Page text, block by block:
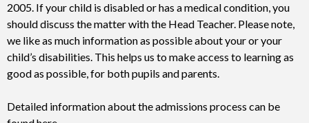
2005. If your child is disabled or has a medical condition, you
should discuss the matter with the Head Teacher. Please note,
we like as much information as possible about your or your
child’s disabilities. This helps us to make access to learning as
good as possible, for both pupils and parents.
Detailed information about the admissions process can be